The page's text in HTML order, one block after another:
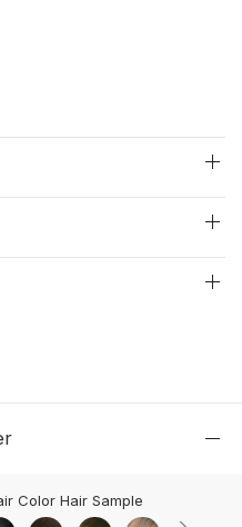
Color Hair Sample